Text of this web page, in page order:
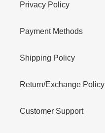
Privacy Policy
Payment Methods
Shipping Policy
Return/Exchange Policy
Customer Support